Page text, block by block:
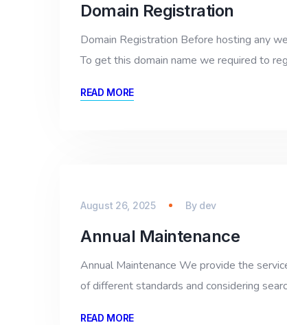
Domain Registration
Domain Registration Before hosting any
To get this domain name we required to
READ MORE
August 26, 2025 By dev
Annual Maintenance
Annual Maintenance We provide the
of different standards and considering
READ MORE